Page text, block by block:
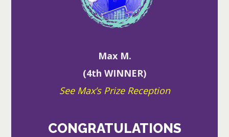
Max M.
(4th WINNER)
See Max’s Prize Reception
CONGRATULATIONS